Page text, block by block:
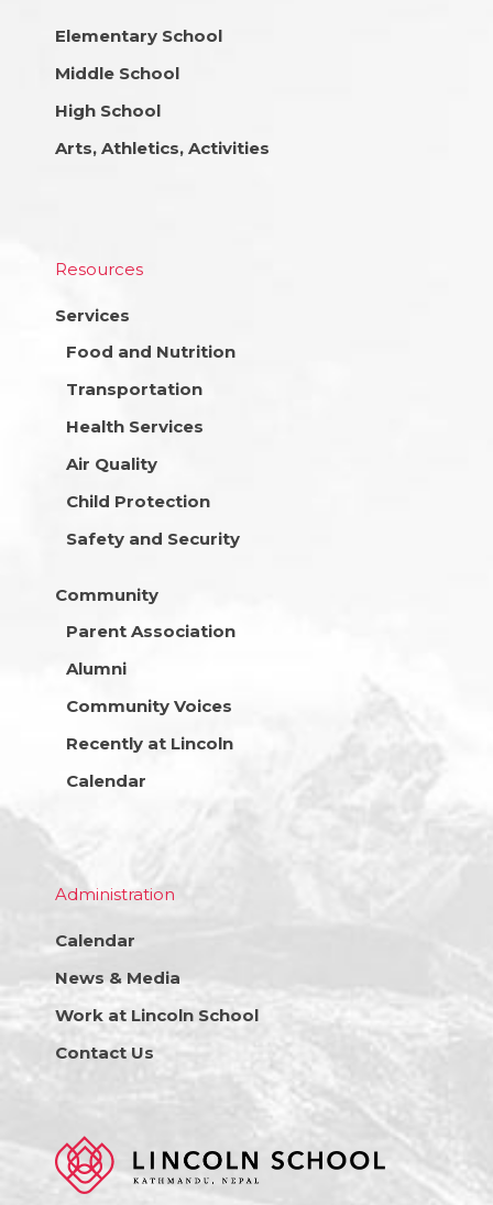
Elementary School
Middle School
High School
Arts, Athletics, Activities
Resources
Services
Food and Nutrition
Transportation
Health Services
Air Quality
Child Protection
Safety and Security
Community
Parent Association
Alumni
Community Voices
Recently at Lincoln
Calendar
Administration
Calendar
News & Media
Work at Lincoln School
Contact Us